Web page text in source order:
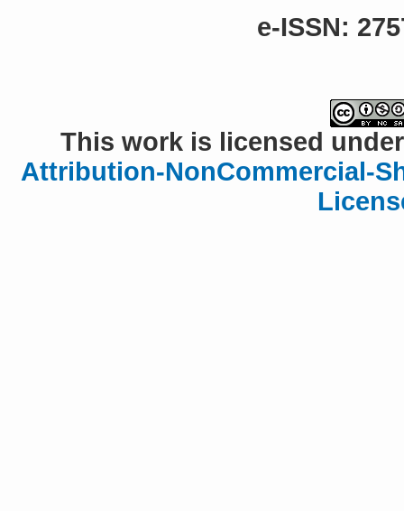
e-ISSN:
This work is licensed
Attribution-NonCommercial-